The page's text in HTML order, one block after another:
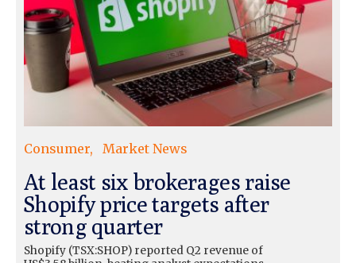
Consumer Market News
At least six brokerages raise
Shopify price targets after
strong quarter
Shopify (TSX:SHOP) reported Q2 revenue of